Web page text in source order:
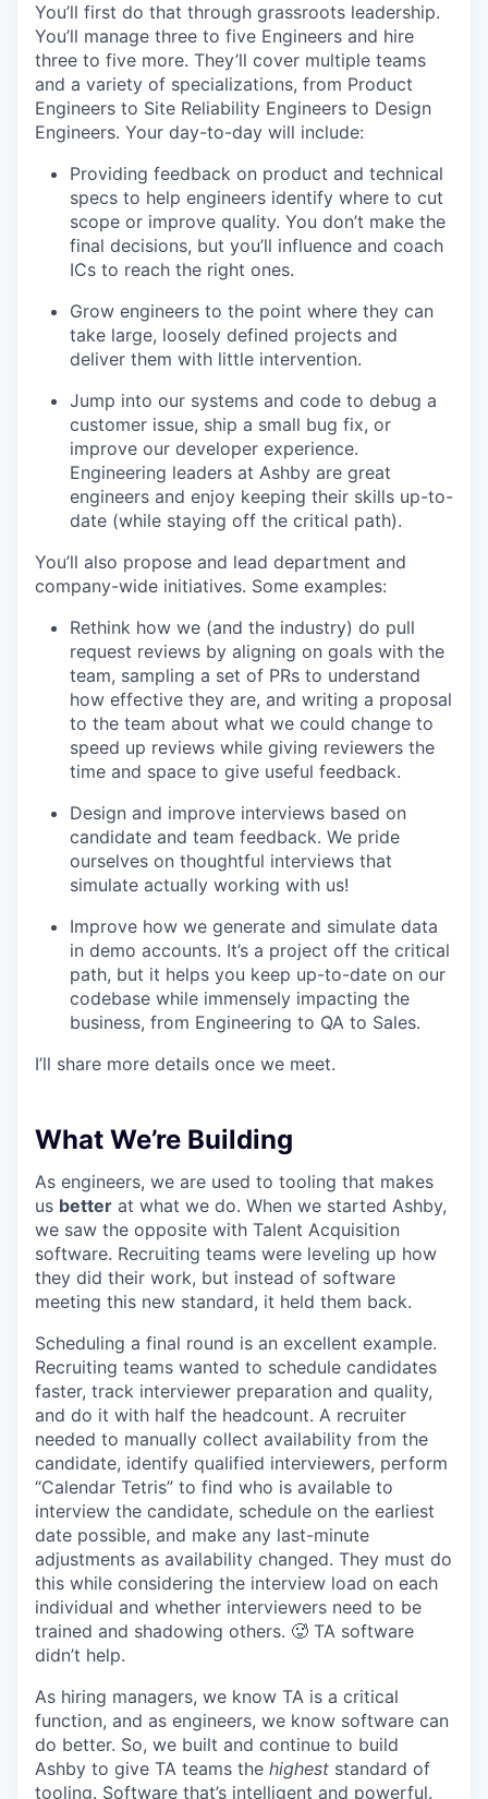
You’ll first do that through grassroots leadership.
You’ll manage three to five Engineers and hire
three to five more. They’ll cover multiple teams
and a variety of specializations, from Product
Engineers to Site Reliability Engineers to Design
Engineers. Your day-to-day will include:
Providing feedback on product and technical
specs to help engineers identify where to cut
scope or improve quality. You don’t make the
final decisions, but you’ll influence and coach
ICs to reach the right ones.
Grow engineers to the point where they can
take large, loosely defined projects and
deliver them with little intervention.
Jump into our systems and code to debug a
customer issue, ship a small bug fix, or
improve our developer experience.
Engineering leaders at Ashby are great
engineers and enjoy keeping their skills up-to-
date (while staying off the critical path).
You’ll also propose and lead department and
company-wide initiatives. Some examples:
Rethink how we (and the industry) do pull
request reviews by aligning on goals with the
team, sampling a set of PRs to understand
how effective they are, and writing a proposal
to the team about what we could change to
speed up reviews while giving reviewers the
time and space to give useful feedback.
Design and improve interviews based on
candidate and team feedback. We pride
ourselves on thoughtful interviews that
simulate actually working with us!
Improve how we generate and simulate data
in demo accounts. It’s a project off the critical
path, but it helps you keep up-to-date on our
codebase while immensely impacting the
business, from Engineering to QA to Sales.
I’ll share more details once we meet.
What We’re Building
As engineers, we are used to tooling that makes
us better at what we do. When we started Ashby,
we saw the opposite with Talent Acquisition
software. Recruiting teams were leveling up how
they did their work, but instead of software
meeting this new standard, it held them back.
Scheduling a final round is an excellent example.
Recruiting teams wanted to schedule candidates
faster, track interviewer preparation and quality,
and do it with half the headcount. A recruiter
needed to manually collect availability from the
candidate, identify qualified interviewers, perform
“Calendar Tetris” to find who is available to
interview the candidate, schedule on the earliest
date possible, and make any last-minute
adjustments as availability changed. They must do
this while considering the interview load on each
individual and whether interviewers need to be
trained and shadowing others. 🥵 TA software
didn’t help.
As hiring managers, we know TA is a critical
function, and as engineers, we know software can
do better. So, we built and continue to build
Ashby to give TA teams the highest standard of
tooling. Software that’s intelligent and powerful.